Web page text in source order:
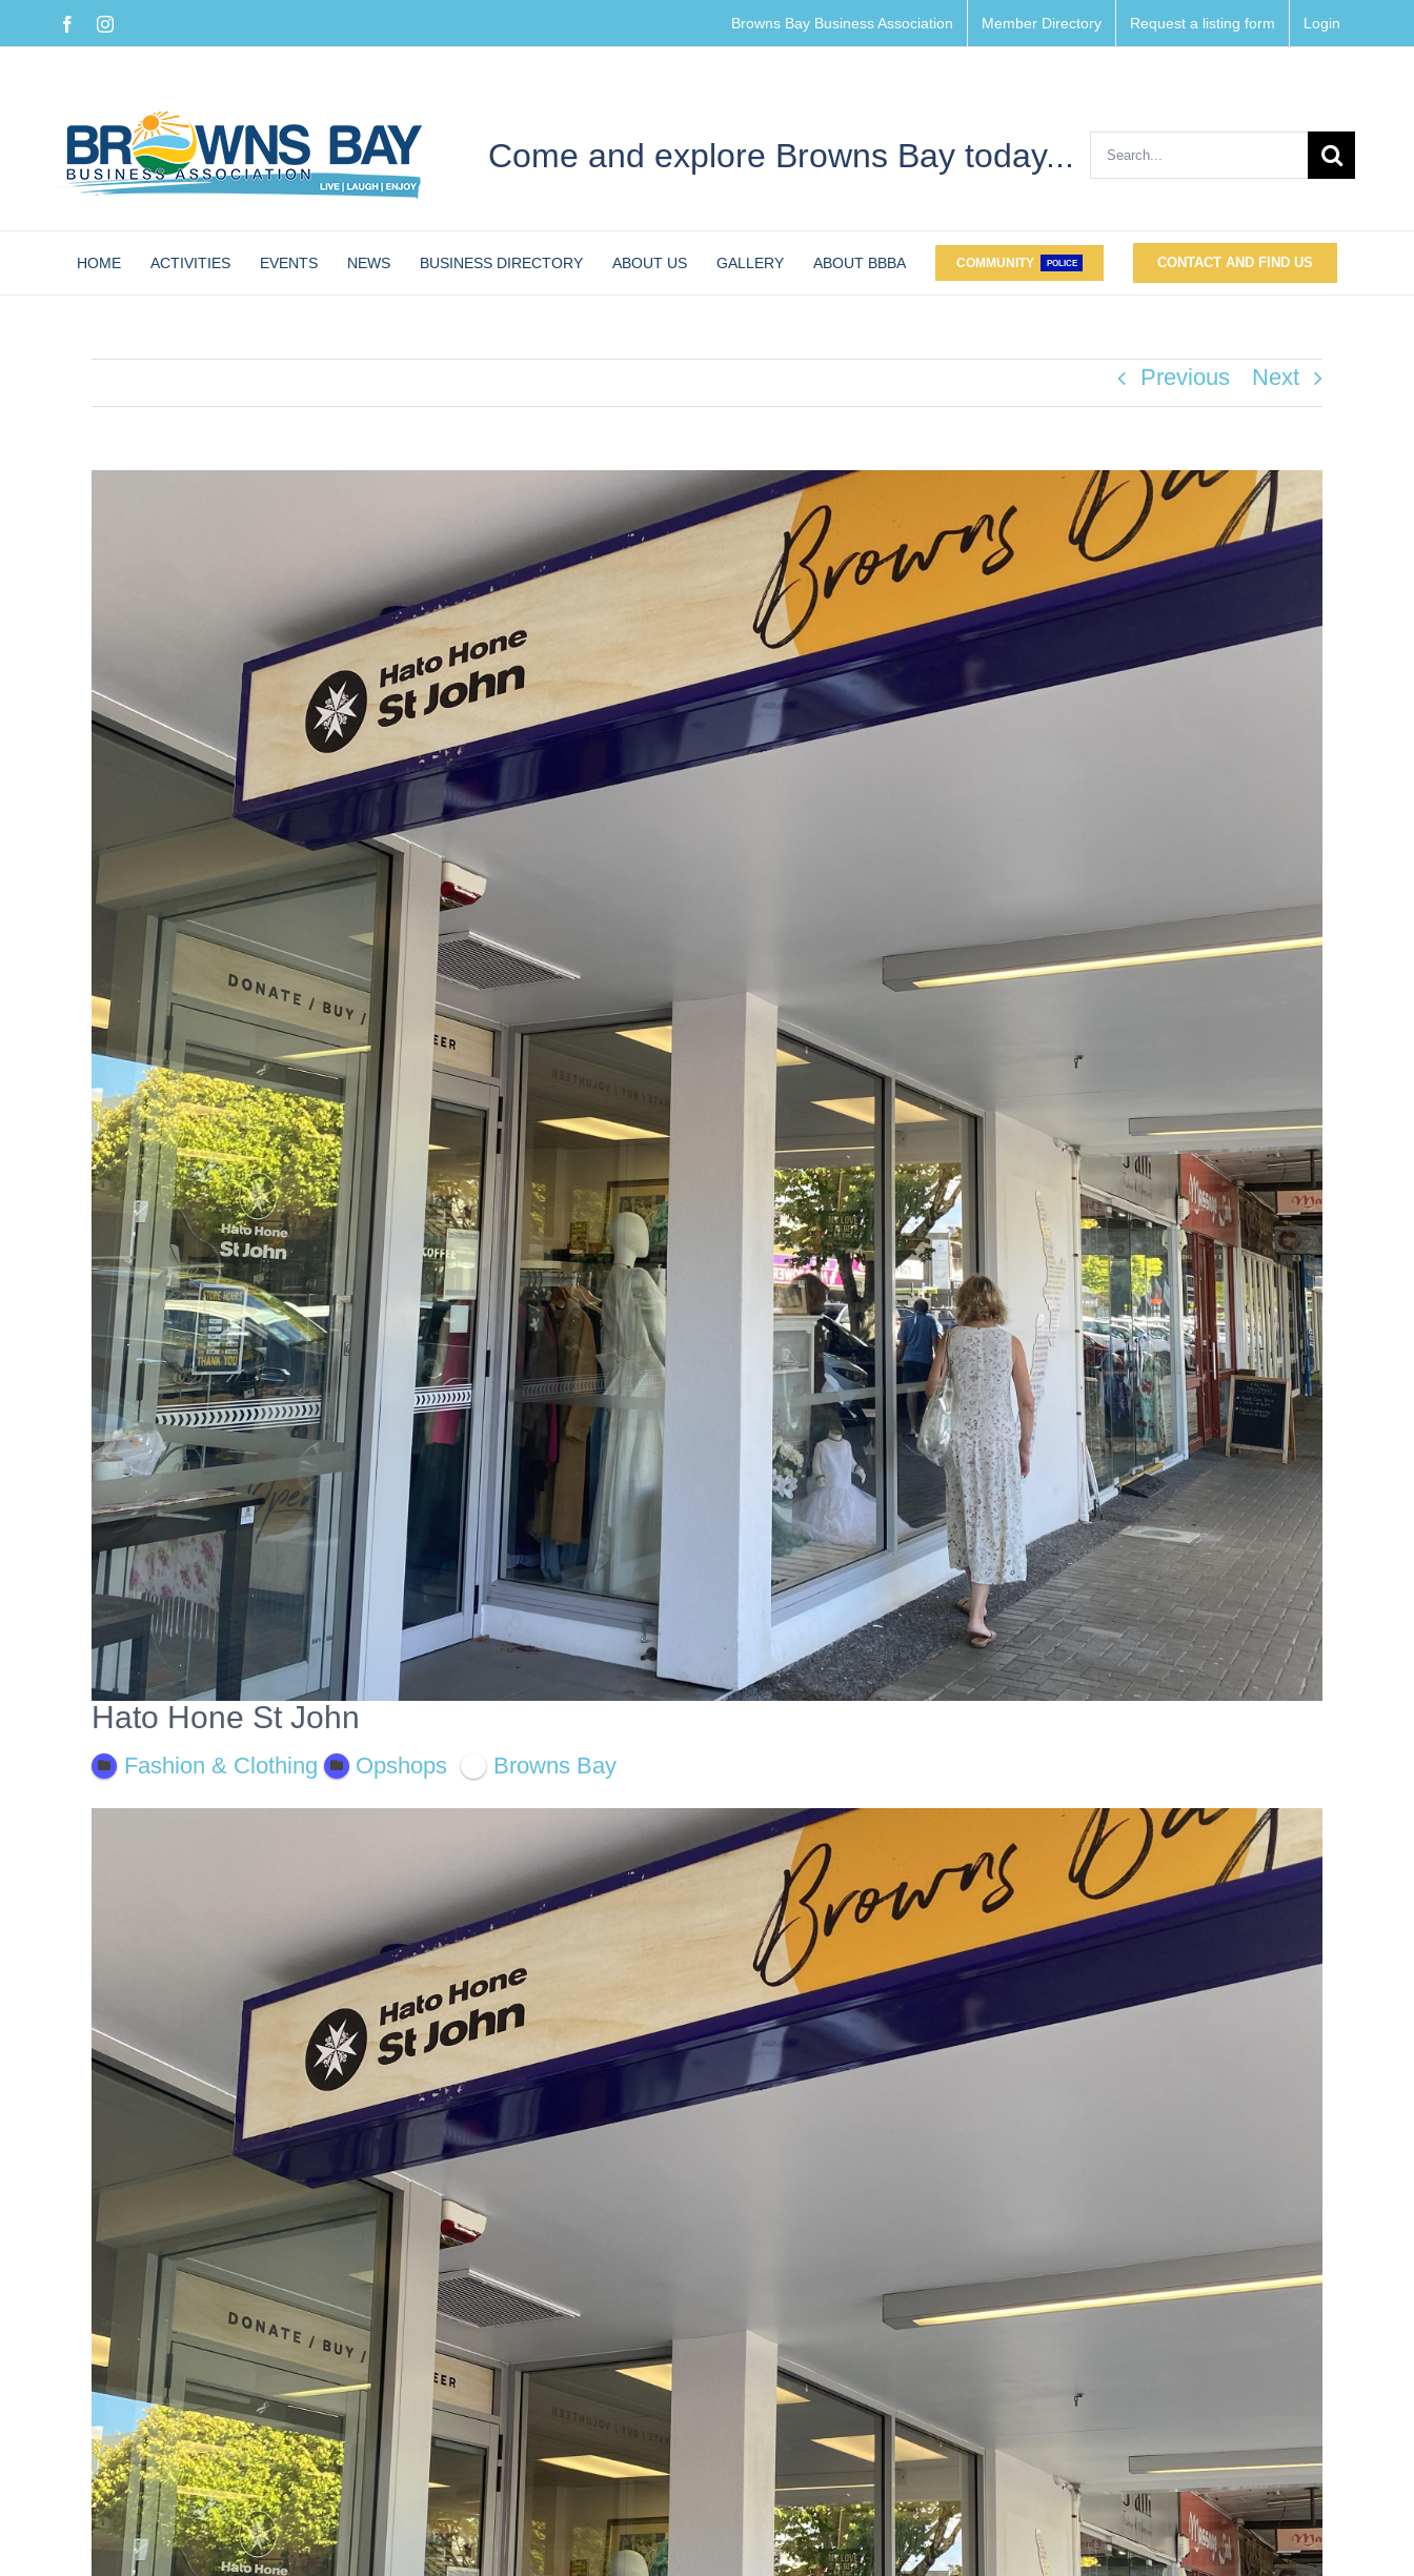
to
FacebookInstagram Browns Bay Business Association Member Directory Request a listing form Login
Come and explore Browns Bay today...
Search
for:
HOME ACTIVITIES EVENTS NEWS BUSINESS DIRECTORY ABOUT US GALLERY ABOUT BBBA COMMUNITY POLICE CONTACT AND FIND US
Previous Next
Hato Hone St John
Fashion & Clothing Opshops Browns Bay